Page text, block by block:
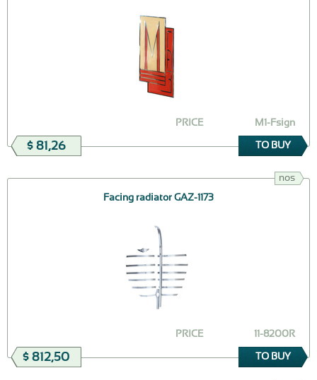
M1-Fsign
PRICE
$ 81,26 TO BUY
nos
Facing radiator GAZ-1173
11-8200R
PRICE
$ 812,50 TO BUY